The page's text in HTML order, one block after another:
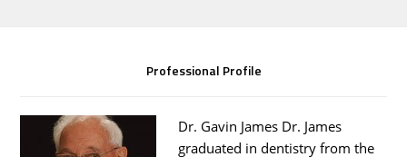
Professional Profile
Dr. Gavin James Dr. James
graduated in dentistry from the